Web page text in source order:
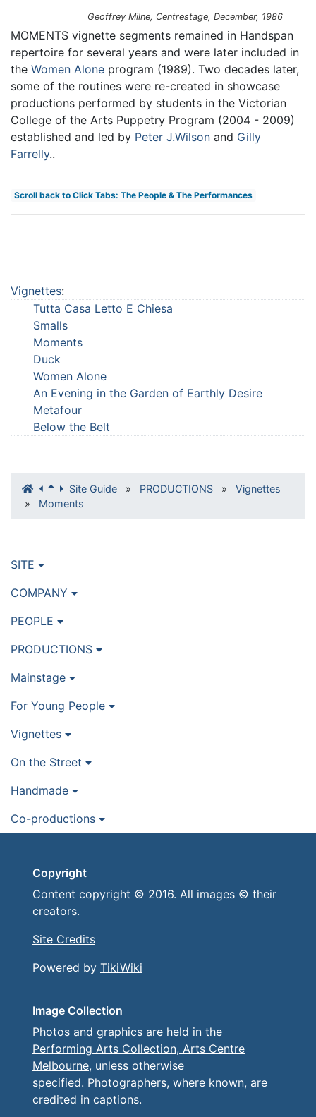
Geoffrey Milne, Centrestage, December, 1986
MOMENTS vignette segments remained in Handspan
repertoire for several years and were later included in
the Women Alone program (1989). Two decades later,
some of the routines were re-created in showcase
productions performed by students in the Victorian
College of the Arts Puppetry Program (2004 - 2009)
established and led by Peter J.Wilson and Gilly
Farrelly..
Scroll back to Click Tabs: The People & The Performances
Vignettes:
Tutta Casa Letto E Chiesa
Smalls
Moments
Duck
Women Alone
An Evening in the Garden of Earthly Desire
Metafour
Below the Belt
Site Guide » PRODUCTIONS »
Vignettes
»
Moments
SITE
COMPANY
PEOPLE
PRODUCTIONS
Mainstage
For Young People
Vignettes
On the Street
Handmade
Co-productions
Copyright
Content copyright © 2016. All images © their
creators.
Site Credits
Powered by TikiWiki
Image Collection
Photos and graphics are held in the
Performing Arts Collection, Arts Centre
Melbourne, unless otherwise
specified. Photographers, where known, are
credited in captions.